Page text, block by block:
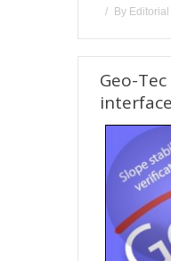
By Editorial
Geo-
interface